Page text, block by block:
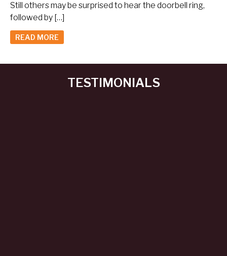
Still others may be surprised to hear the doorbell ring,
followed by […]
READ MORE
TESTIMONIALS